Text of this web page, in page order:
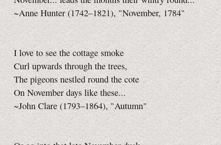
~Anne Hunter (1742–1821), "November, 1784"
I love to see the cottage smoke
Curl upwards through the trees,
The pigeons nestled round the cote
On November days like these...
~John Clare (1793–1864), "Autumn"